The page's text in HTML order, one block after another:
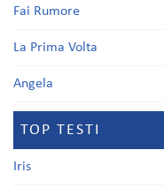
Fai Rumore
La Prima Volta
Angela
TOP TESTI
Iris